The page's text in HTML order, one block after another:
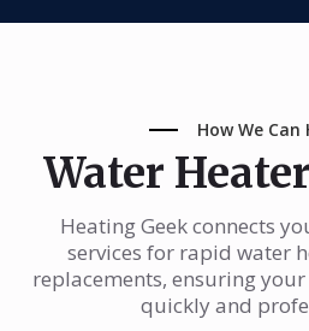
How We Can
Water
Heating Geek connects
services for rapid water
replacements, ensuring
quickly and